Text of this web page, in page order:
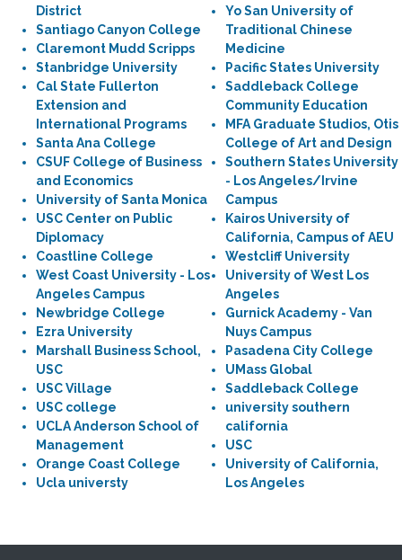
District
Santiago Canyon College
Claremont Mudd Scripps
Stanbridge University
Cal State Fullerton
Extension and
International Programs
Santa Ana College
CSUF College of Business
and Economics
University of Santa Monica
USC Center on Public
Diplomacy
Coastline College
West Coast University - Los
Angeles Campus
Newbridge College
Ezra University
Marshall Business School,
USC
USC Village
USC college
UCLA Anderson School of
Management
Orange Coast College
Ucla universty
Yo San University of
Traditional Chinese
Medicine
Pacific States University
Saddleback College
Community Education
MFA Graduate Studios, Otis
College of Art and Design
Southern States University
- Los Angeles/Irvine
Campus
Kairos University of
California, Campus of AEU
Westcliff University
University of West Los
Angeles
Gurnick Academy - Van
Nuys Campus
Pasadena City College
UMass Global
Saddleback College
university southern
california
USC
University of California,
Los Angeles